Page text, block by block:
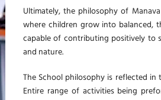
Ultimately, the philosophy of
where children grow into balanced,
capable of contributing positively to
and nature.
The School philosophy is reflected in
Entire range of activities being